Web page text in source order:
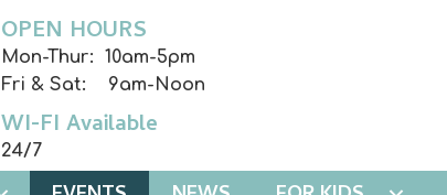
OPEN HOURS
Mon-Thur: 10am-5pm
Fri & Sat: 9am-Noon
WI-FI Available
24/7